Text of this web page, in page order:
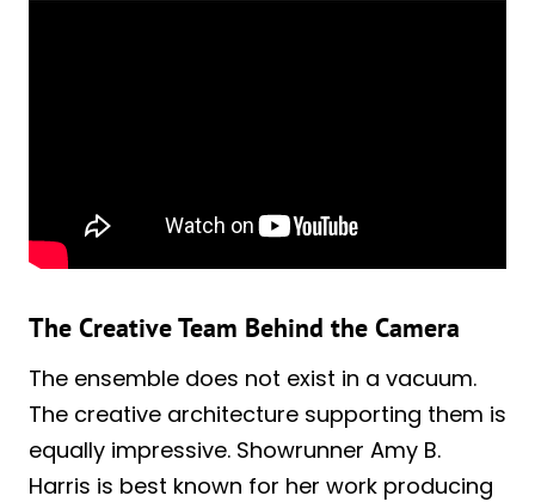
The Creative Team Behind the Camera
The ensemble does not exist in a vacuum.
The creative architecture supporting them is
equally impressive. Showrunner Amy B.
Harris is best known for her work producing